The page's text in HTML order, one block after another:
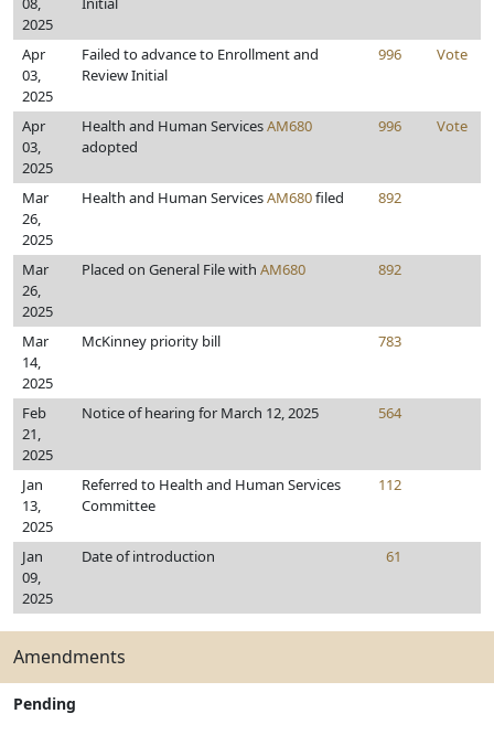
2025
Apr
03,
2025
Failed to advance to Enrollment and
Review Initial
996 Vote
Apr
03,
2025
Health and Human ServicesAM680
adopted
996 Vote
Mar
26,
2025
Health and Human ServicesAM680filed 892
Mar
26,
2025
Placed on General File with AM680 892
Mar
14,
2025
McKinney priority bill 783
Feb
21,
2025
Notice of hearing for March 12, 2025 564
Jan
13,
2025
Referred to Health and Human Services
Committee
112
Jan
09,
2025
Date of introduction 61
Amendments
Pending